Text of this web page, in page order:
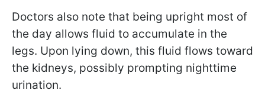
Doctors also note that being upright most of
the day allows fluid to accumulate in the
legs. Upon lying down, this fluid flows toward
the kidneys, possibly prompting nighttime
urination.